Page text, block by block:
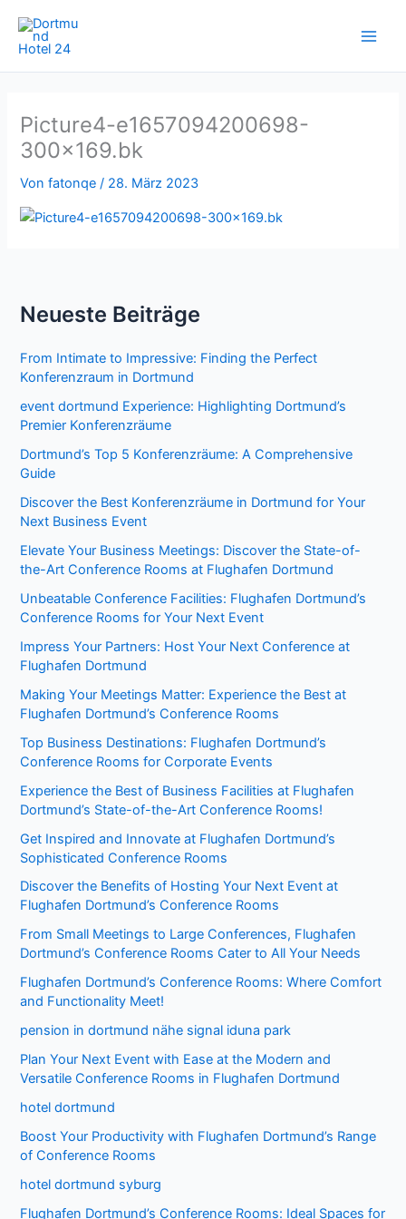
Inhalt
springen
Picture4-e1657094200698-
300×169.bk
Vonfatonqe / 28. März 2023
Neueste Beiträge
From Intimate to Impressive: Finding the Perfect
Konferenzraum in Dortmund
event dortmund Experience: Highlighting Dortmund’s
Premier Konferenzräume
Dortmund’s Top 5 Konferenzräume: A Comprehensive
Guide
Discover the Best Konferenzräume in Dortmund for Your
Next Business Event
Elevate Your Business Meetings: Discover the State-of-
the-Art Conference Rooms at Flughafen Dortmund
Unbeatable Conference Facilities: Flughafen Dortmund’s
Conference Rooms for Your Next Event
Impress Your Partners: Host Your Next Conference at
Flughafen Dortmund
Making Your Meetings Matter: Experience the Best at
Flughafen Dortmund’s Conference Rooms
Top Business Destinations: Flughafen Dortmund’s
Conference Rooms for Corporate Events
Experience the Best of Business Facilities at Flughafen
Dortmund’s State-of-the-Art Conference Rooms!
Get Inspired and Innovate at Flughafen Dortmund’s
Sophisticated Conference Rooms
Discover the Benefits of Hosting Your Next Event at
Flughafen Dortmund’s Conference Rooms
From Small Meetings to Large Conferences, Flughafen
Dortmund’s Conference Rooms Cater to All Your Needs
Flughafen Dortmund’s Conference Rooms: Where Comfort
and Functionality Meet!
pension in dortmund nähe signal iduna park
Plan Your Next Event with Ease at the Modern and
Versatile Conference Rooms in Flughafen Dortmund
hotel dortmund
Boost Your Productivity with Flughafen Dortmund’s Range
of Conference Rooms
hotel dortmund syburg
Flughafen Dortmund’s Conference Rooms: Ideal Spaces for